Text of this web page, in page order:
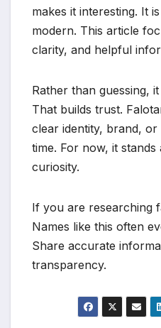
makes it interesting. It
modern. This article
clarity, and helpful
Rather than guessing,
That builds trust.
clear identity, brand,
time. For now, it
curiosity.
If you are researching
Names like this often
Share accurate
transparency.